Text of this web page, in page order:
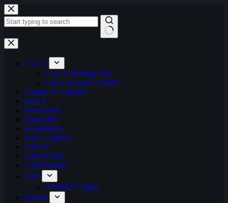
Skip
to
content
No
results
CS:GO
CS:GO Betting Sites
CSGO Event Calendar
League of Legends
Dota 2
Overwatch
StarCraft 2
Hearthstone
Apex Legends
Artifact
Call of Duty
Clash Royale
FIFA
ePremier League
Fortnite